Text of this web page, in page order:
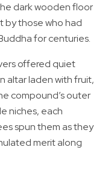
dark wooden floor
by those who had
for centuries.
offered quiet
altar laden with fruit,
compound’s outer
niches, each
spun them as they
merit along